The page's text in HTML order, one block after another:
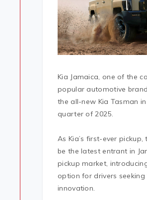
Kia Jamaica, one of the
popular automotive
the all-new Kia Tasman
quarter of 2025.
As Kia’s first-ever
be the latest entrant in
pickup market,
option for drivers
innovation.